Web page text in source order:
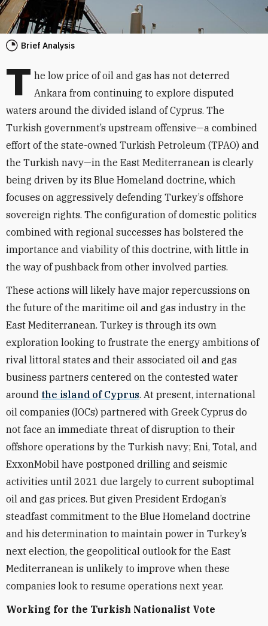
Brief Analysis
T he low price of oil and gas has not deterred
Ankara from continuing to explore disputed
waters around the divided island of Cyprus. The
Turkish government’s upstream offensive—a combined
effort of the state-owned Turkish Petroleum (TPAO) and
the Turkish navy—in the East Mediterranean is clearly
being driven by its Blue Homeland doctrine, which
focuses on aggressively defending Turkey’s offshore
sovereign rights. The configuration of domestic politics
combined with regional successes has bolstered the
importance and viability of this doctrine, with little in
the way of pushback from other involved parties.
These actions will likely have major repercussions on
the future of the maritime oil and gas industry in the
East Mediterranean. Turkey is through its own
exploration looking to frustrate the energy ambitions of
rival littoral states and their associated oil and gas
business partners centered on the contested water
around the island of Cyprus. At present, international
oil companies (IOCs) partnered with Greek Cyprus do
not face an immediate threat of disruption to their
offshore operations by the Turkish navy; Eni, Total, and
ExxonMobil have postponed drilling and seismic
activities until 2021 due largely to current suboptimal
oil and gas prices. But given President Erdogan’s
steadfast commitment to the Blue Homeland doctrine
and his determination to maintain power in Turkey’s
next election, the geopolitical outlook for the East
Mediterranean is unlikely to improve when these
companies look to resume operations next year.
Working for the Turkish Nationalist Vote